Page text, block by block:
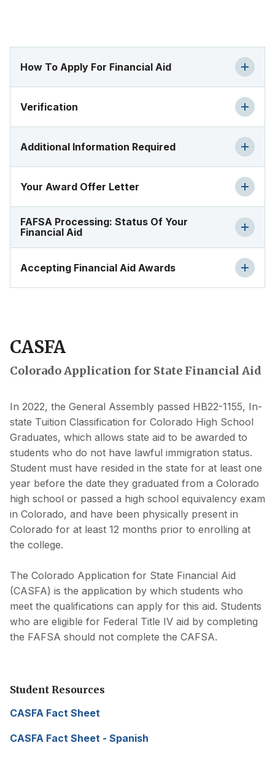
How To Apply For Financial Aid
Verification
Additional Information Required
Your Award Offer Letter
FAFSA Processing: Status Of Your
Financial Aid
Accepting Financial Aid Awards
CASFA
Colorado Application for State Financial Aid
In 2022, the General Assembly passed HB22-1155, In-
state Tuition Classification for Colorado High School
Graduates, which allows state aid to be awarded to
students who do not have lawful immigration status.
Student must have resided in the state for at least one
year before the date they graduated from a Colorado
high school or passed a high school equivalency exam
in Colorado, and have been physically present in
Colorado for at least 12 months prior to enrolling at
the college.
The Colorado Application for State Financial Aid
(CASFA) is the application by which students who
meet the qualifications can apply for this aid. Students
who are eligible for Federal Title IV aid by completing
the FAFSA should not complete the CAFSA.
Student Resources
CASFA Fact Sheet
CASFA Fact Sheet - Spanish